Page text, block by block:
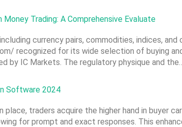
Money Trading: A Comprehensive Evaluate
currency pairs, commodities, indices,
recognized for its wide selection of buying
by IC Markets. The regulatory physique and the…
Software 2024
place, traders acquire the higher hand in
for prompt and exact responses. This